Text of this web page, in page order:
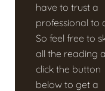
have to trust a
professional to
So feel free to
all the reading
click the button
below to get a